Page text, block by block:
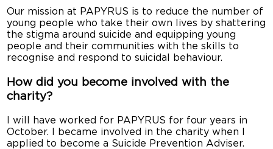
Our mission at PAPYRUS is to reduce the number of
young people who take their own lives by shattering
the stigma around suicide and equipping young
people and their communities with the skills to
recognise and respond to suicidal behaviour.
How did you become involved with the
charity?
I will have worked for PAPYRUS for four years in
October. I became involved in the charity when I
applied to become a Suicide Prevention Adviser.